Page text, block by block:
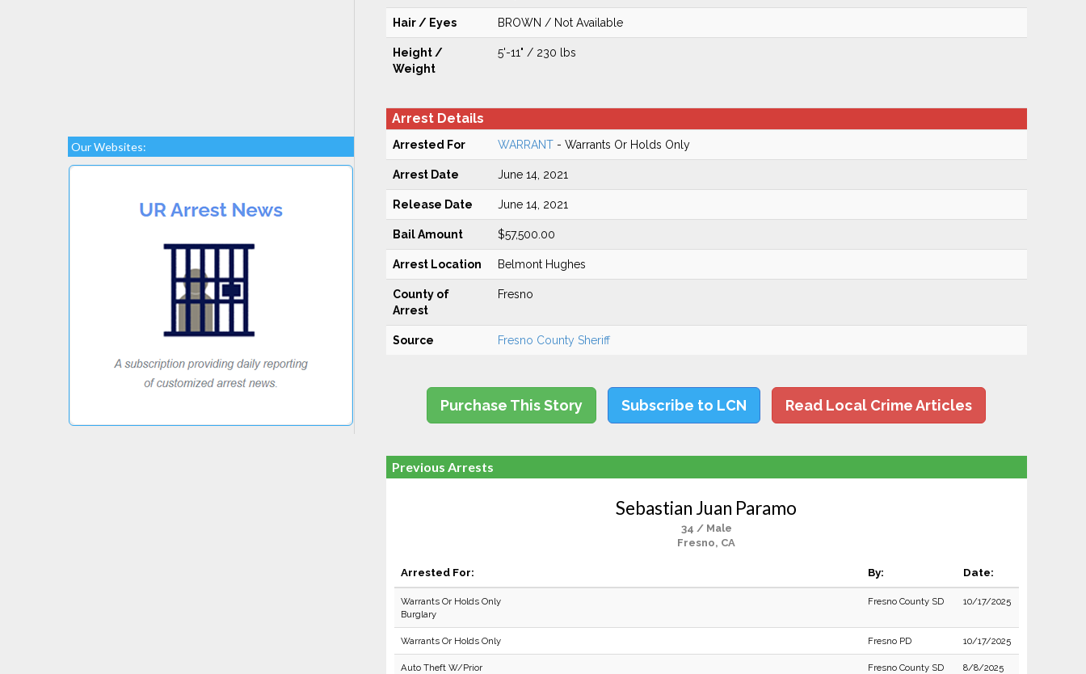
Our Websites:
Hair / Eyes BROWN / Not Available
Height /
Weight
5'-11" / 230 lbs
Arrest Details
Arrested For WARRANT- Warrants Or Holds Only
Arrest Date June 14, 2021
Release Date June 14, 2021
Bail Amount $57,500.00
Arrest Location Belmont Hughes
County of
Arrest
Fresno
Source Fresno County Sheriff
Purchase This Story Subscribe to LCN Read Local Crime Articles
Previous Arrests
Sebastian Juan Paramo
34 / Male
Fresno, CA
Arrested For: By: Date:
Warrants Or Holds Only
Burglary
Fresno County SD 10/17/2025
Warrants Or Holds Only Fresno PD 10/17/2025
Auto Theft W/Prior
Fresno County SD 8/8/2025